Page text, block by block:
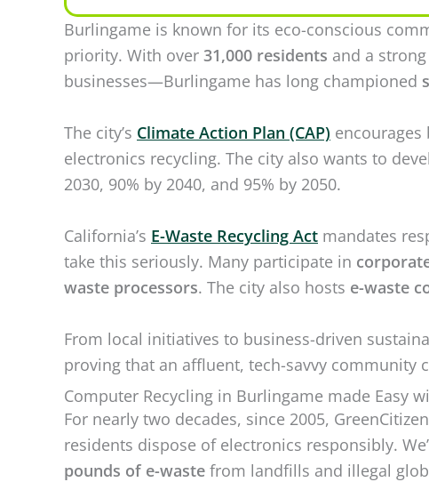
Burlingame is known for its eco-conscious
priority. With over 31,000 residents and a
businesses—Burlingame has long championed
The city’s Climate Action Plan (CAP)
electronics recycling. The city also wants to
2030, 90% by 2040, and 95% by 2050.
California’s E-Waste Recycling Act mandates
take this seriously. Many participate in
waste processors. The city also hosts e-waste
From local initiatives to business-driven
proving that an affluent, tech-savvy community
Computer Recycling in Burlingame made Easy
For nearly two decades, since 2005,
residents dispose of electronics responsibly.
pounds of e-waste from landfills and illegal